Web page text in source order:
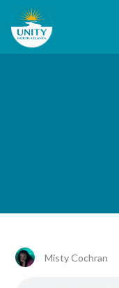
Misty Cochran